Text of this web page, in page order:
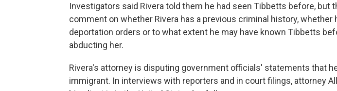
Investigators said Rivera told them he had seen Tibbetts before, but
comment on whether Rivera has a previous criminal history, whether
deportation orders or to what extent he may have known Tibbetts
abducting her.
Rivera's attorney is disputing government officials' statements that
immigrant. In interviews with reporters and in court filings, attorney